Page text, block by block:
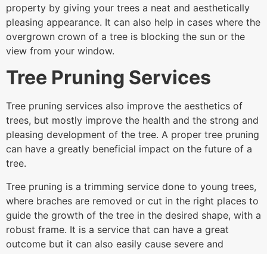
property by giving your trees a neat and aesthetically
pleasing appearance. It can also help in cases where the
overgrown crown of a tree is blocking the sun or the
view from your window.
Tree Pruning Services
Tree pruning services also improve the aesthetics of
trees, but mostly improve the health and the strong and
pleasing development of the tree. A proper tree pruning
can have a greatly beneficial impact on the future of a
tree.
Tree pruning is a trimming service done to young trees,
where braches are removed or cut in the right places to
guide the growth of the tree in the desired shape, with a
robust frame. It is a service that can have a great
outcome but it can also easily cause severe and